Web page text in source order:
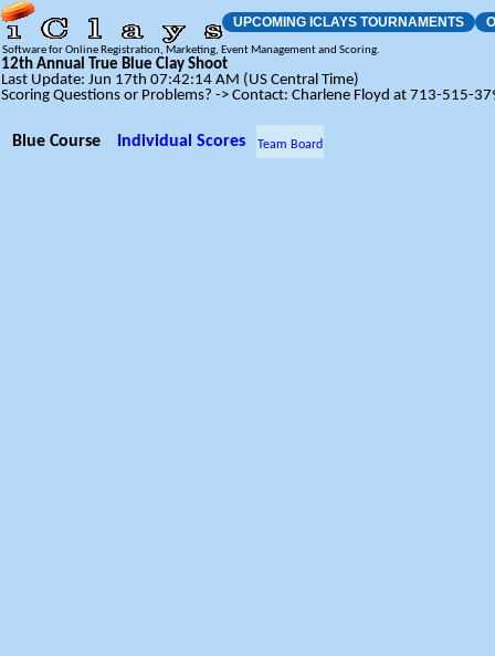
UPCOMING ICLAYS TOURNAMENTS
Software for Online Registration, Marketing, Event Management and Scoring.
12th Annual True Blue Clay Shoot
Last Update: Jun 17th 07:42:14 AM (US Central Time)
Scoring Questions or Problems? -> Contact: Charlene Floyd at 713-515-
Blue Course Individual Scores Team Board